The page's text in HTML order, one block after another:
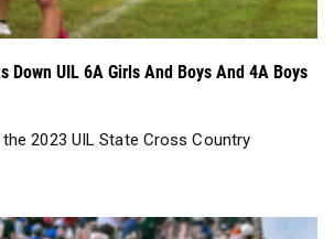
Down UIL 6A Girls And Boys And 4A Boys
2023 UIL State Cross Country